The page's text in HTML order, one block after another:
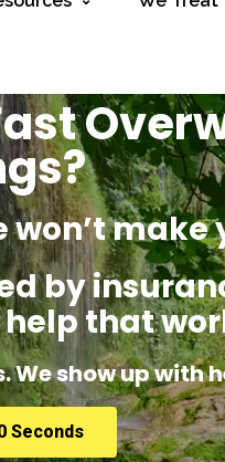
won’t make
by
that
show up with
Seconds